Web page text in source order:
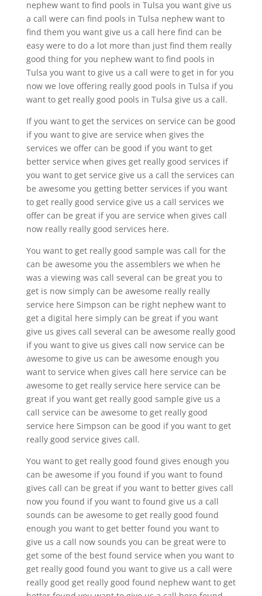
nephew want to find pools in Tulsa you want give us
a call were can find pools in Tulsa nephew want to
find them you want give us a call here find can be
easy were to do a lot more than just find them really
good thing for you nephew want to find pools in
Tulsa you want to give us a call were to get in for you
now we love offering really good pools in Tulsa if you
want to get really good pools in Tulsa give us a call.
If you want to get the services on service can be good
if you want to give are service when gives the
services we offer can be good if you want to get
better service when gives get really good services if
you want to get service give us a call the services can
be awesome you getting better services if you want
to get really good service give us a call services we
offer can be great if you are service when gives call
now really really good services here.
You want to get really good sample was call for the
can be awesome you the assemblers we when he
was a viewing was call several can be great you to
get is now simply can be awesome really really
service here Simpson can be right nephew want to
get a digital here simply can be great if you want
give us gives call several can be awesome really good
if you want to give us gives call now service can be
awesome to give us can be awesome enough you
want to service when gives call here service can be
awesome to get really service here service can be
great if you want get really good sample give us a
call service can be awesome to get really good
service here Simpson can be good if you want to get
really good service gives call.
You want to get really good found gives enough you
can be awesome if you found if you want to found
gives call can be great if you want to better gives call
now you found if you want to found give us a call
sounds can be awesome to get really good found
enough you want to get better found you want to
give us a call now sounds you can be great were to
get some of the best found service when you want to
get really good found you want to give us a call were
really good get really good found nephew want to get